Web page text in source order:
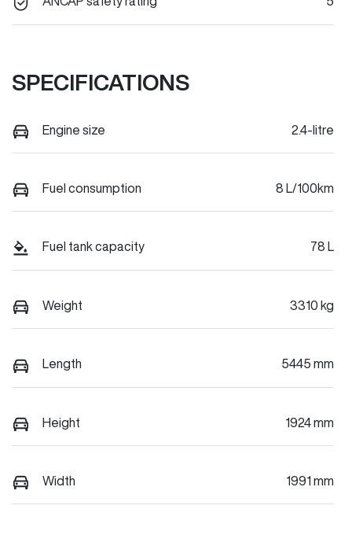
SPECIFICATIONS
Engine size 2.4-litre
Fuel consumption 8 L/100km
Fuel tank capacity 78 L
Weight 3310 kg
Length 5445 mm
Height 1924 mm
Width 1991 mm